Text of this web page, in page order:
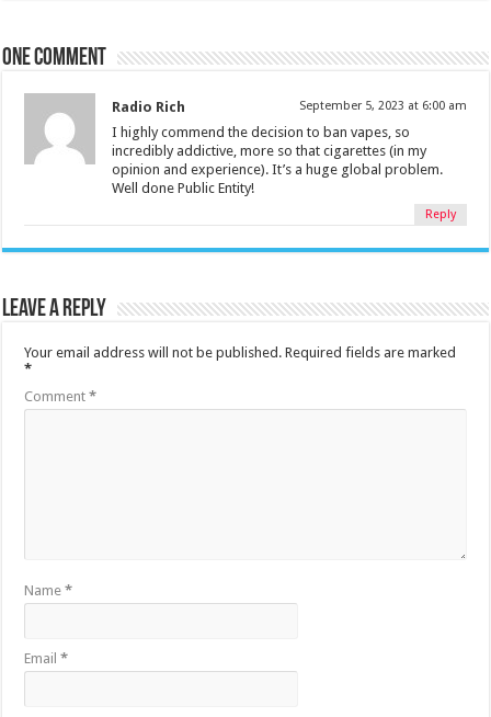
One comment
Radio Rich September 5, 2023 at 6:00 am
I highly commend the decision to ban vapes, so
incredibly addictive, more so that cigarettes (in my
opinion and experience). It’s a huge global problem.
Well done Public Entity!
Reply
Leave a Reply
Your email address will not be published. Required fields are marked
*
Comment*
Name*
Email*